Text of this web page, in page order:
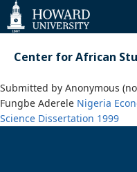
Web
Accessibility
Support
Center for African
Submitted by Anonymous
Fungbe Aderele Nigeria
Science Dissertation 1999